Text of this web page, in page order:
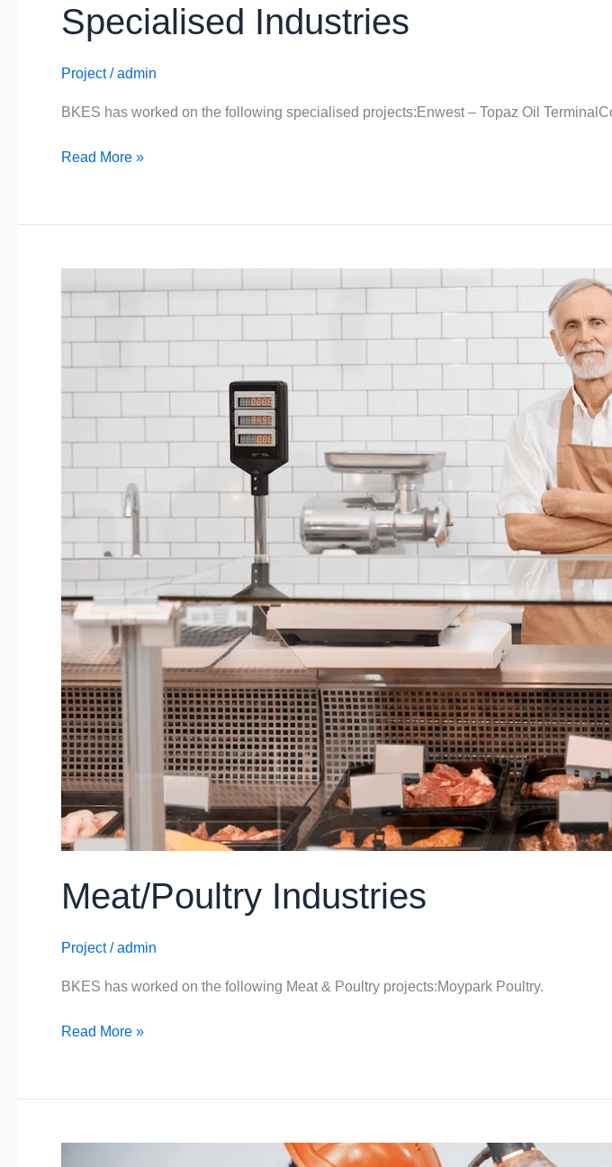
Specialised Industries
Project/admin
BKES has worked on the following specialised projects:Enwest – Topaz Oil
Read More »
Meat/Poultry Industries
Project/admin
BKES has worked on the following Meat & Poultry projects:Moypark Poultry.
Read More »